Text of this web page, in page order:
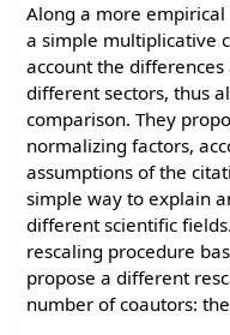
Along a more
a simple multiplicative
account the
different sectors, thus
comparison. They
normalizing factors,
assumptions of the
simple way to explain
different scientific
rescaling procedure
propose a different
number of coautors: